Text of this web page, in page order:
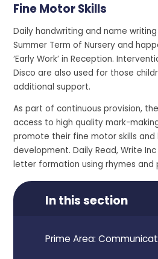
Fine Motor Skills
Daily handwriting and name
Summer Term of Nursery and
‘Early Work’ in Reception.
Disco are also used for those
additional support.
As part of continuous provision,
access to high quality mark-
promote their fine motor skills and
development. Daily Read, Write
letter formation using rhymes and
In this section
Prime Area: